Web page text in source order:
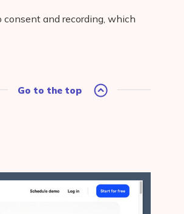
and recording, which
Go to the top